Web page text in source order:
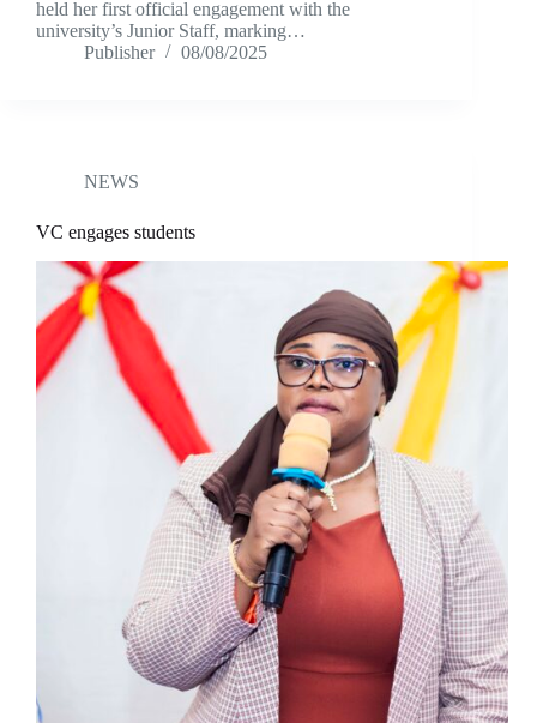
held her first official engagement with the
university’s Junior Staff, marking…
Publisher
08/08/2025
NEWS
VC engages students